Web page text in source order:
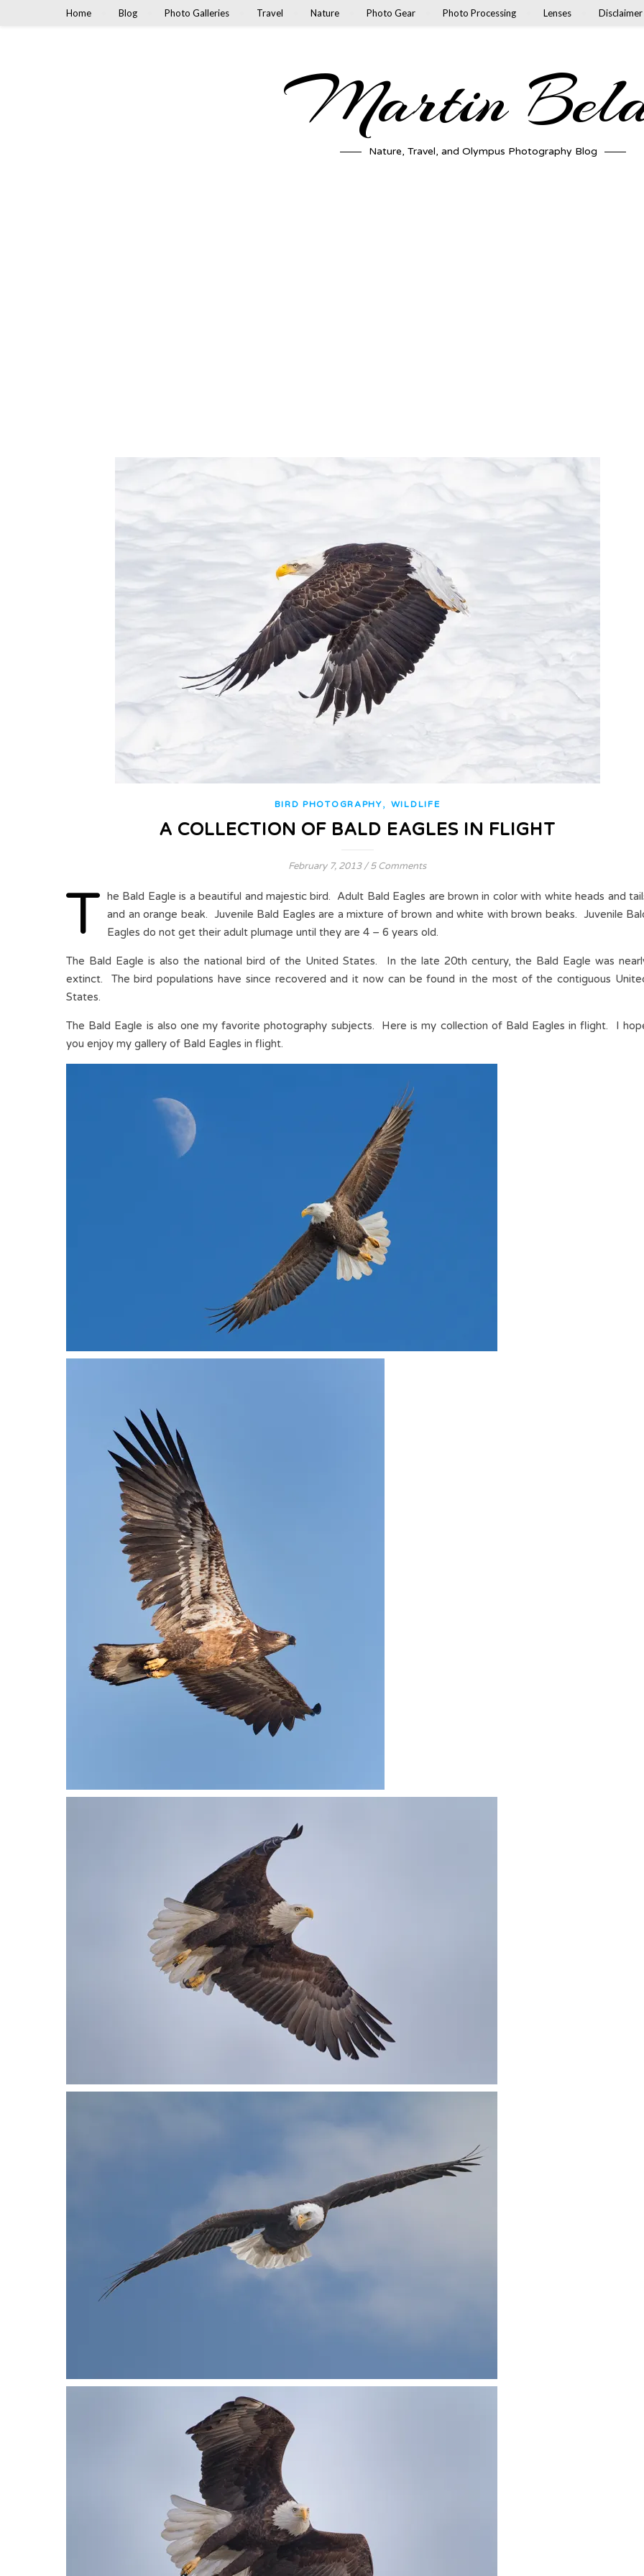
Home Blog Photo Galleries Travel Nature Photo Gear Photo Processing Lenses Disclaimer
Martin
Nature, Travel, and Olympus Photography Blog
BIRD PHOTOGRAPHY, WILDLIFE
A COLLECTION OF BALD EAGLES IN FLIGHT
February 7, 2013 / 5 Comments
T he Bald Eagle is a beautiful and majestic bird. Adult Bald Eagles are brown in color with white heads and
and an orange beak. Juvenile Bald Eagles are a mixture of brown and white with brown beaks. Juvenile
Eagles do not get their adult plumage until they are 4 – 6 years old.
The Bald Eagle is also the national bird of the United States. In the late 20th century, the Bald Eagle was
extinct. The bird populations have since recovered and it now can be found in the most of the contiguous
States.
The Bald Eagle is also one my favorite photography subjects. Here is my collection of Bald Eagles in flight. I
you enjoy my gallery of Bald Eagles in flight.